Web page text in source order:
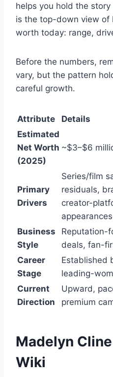
helps you hold the
is the top-down view of
worth today: range,
Before the numbers,
vary, but the pattern
careful growth.
Attribute
Details
Estimated
Net Worth
(2025)
~$3–$6
Primary
Drivers
Series/film
residuals,
creator-
appearances
Business
Style
Reputation-
deals, fan-
Career
Stage
Established
leading-
Current
Direction
Upward,
premium
Madelyn Cline
Wiki